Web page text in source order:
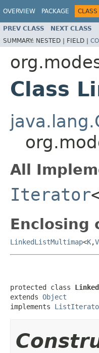
OVERVIEW PACKAGE CLASS
PREV CLASS NEXT CLASS
SUMMARY: NESTED | FIELD |
Class
All
Iterator
Enclosing
LinkedListMultimap<K,V
protected class
extends Object
implements